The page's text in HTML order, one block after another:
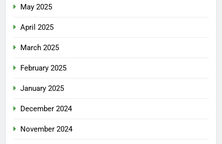
May 2025
April 2025
March 2025
February 2025
January 2025
December 2024
November 2024